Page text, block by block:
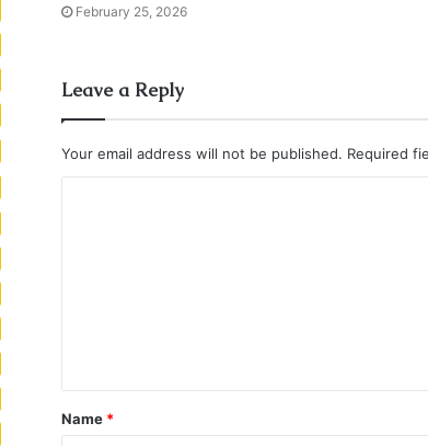
a
s
s
February 25, 2026
Leave a Reply
Your email address will not be published. Required
Name *